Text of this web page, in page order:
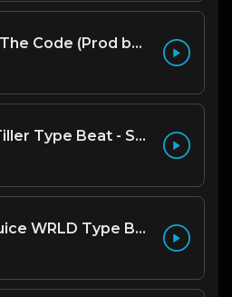
Running The Code (Prod by Tony Wale)
Bryson Tiller Type Beat - Smoking Aces (F Minor) (Prod by Tony Wale)
[FREE] Juice WRLD Type Beat - Lucid Piano (Prod by Tony Wale)